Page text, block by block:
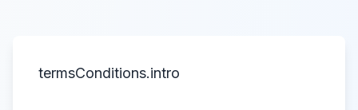
termsConditions.intro